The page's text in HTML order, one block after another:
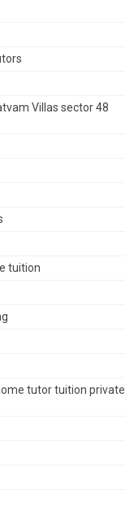
Villas sector 48
tuition
tutor tuition private